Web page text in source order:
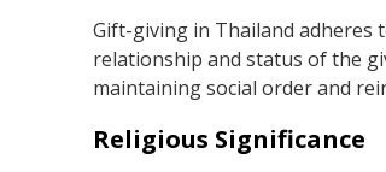
Gift-giving in Thailand adheres
relationship and status of the
maintaining social order and
Religious Significance